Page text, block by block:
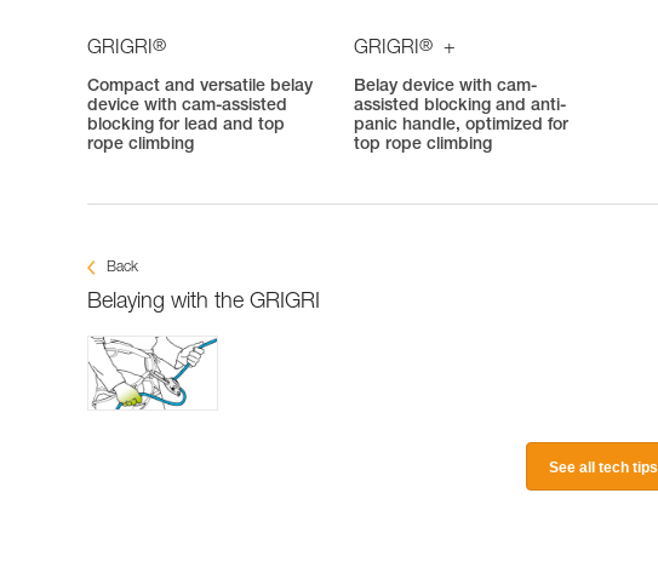
GRIGRI®
Compact and versatile belay
device with cam-assisted
blocking for lead and top
rope climbing
GRIGRI® +
Belay device with cam-
assisted blocking and anti-
panic handle, optimized for
top rope climbing
Back
Belaying with the GRIGRI
See all tech tips